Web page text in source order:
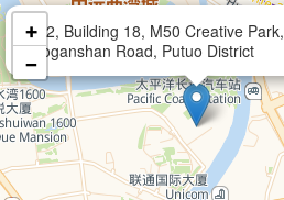
102, Building 18, M50 Creative Park,
Moganshan Road, Putuo District
+
−